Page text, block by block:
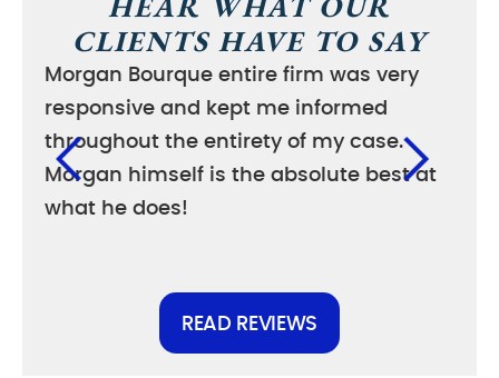
CLIENTS HAVE TO SAY
Morgan Bourque entire firm was very
responsive and kept me informed
throughout the entirety of my case.
Morgan himself is the absolute best at
what he does!
READ REVIEWS